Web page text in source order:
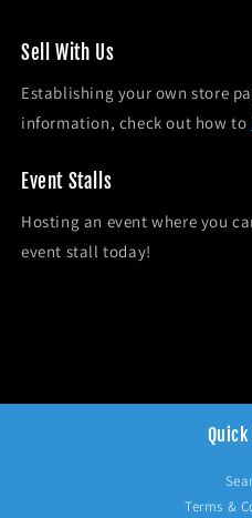
Sel l With Us
Establishing your own store
information, check out how to
Event Stalls
Hosting an event where you
event stall today!
Terms &